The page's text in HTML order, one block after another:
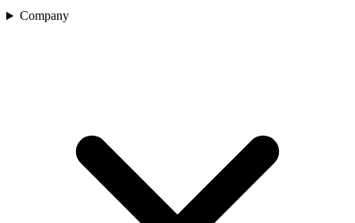
Company